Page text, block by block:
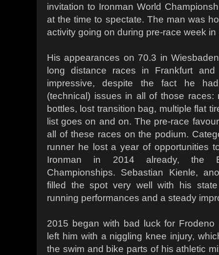
invitation to Ironman World
at the time to spectate. The man was
activity going on during pre-race week in
His appearances on 70.3 in
long distance races in Frankfurt
impressive, despite the fact he
(technical) issues in all of those races:
bottles, lost transition bag, multiple flat
list goes on and on. The pre-race
all of these races on the podium.
runner he lost a year of opportunities
Ironman in 2014 already, the
Championships. Sebastian Kienle,
filled the spot very well with his
running performances and a steady
2015 began with bad luck for
left him with a niggling knee injury,
the swim and bike parts of his athletic